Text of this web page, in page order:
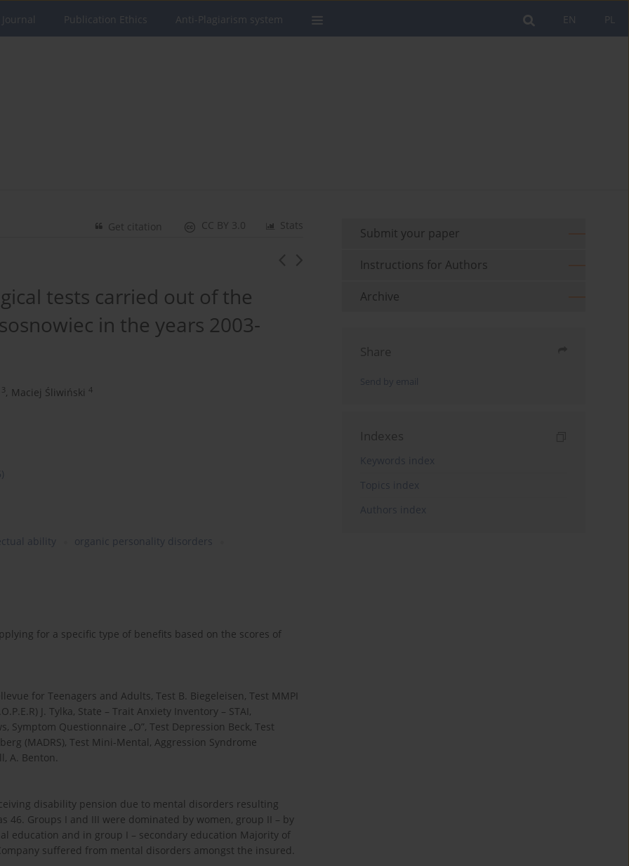
PL
EN
Publication Ethics Anti-Plagiarism system
Stats
CC BY 3.0
Get citation
tests carried out of the
in the years 2003-
3, Maciej Śliwiński 4
ability
organic personality disorders
for a specific type of benefits based on the scores of
for Teenagers and Adults, Test B. Biegeleisen, Test MMPI
J. Tylka, State – Trait Anxiety Inventory – STAI,
Symptom Questionnaire „O”, Test Depression Beck, Test
(MADRS), Test Mini-Mental, Aggression Syndrome
A. Benton.
disability pension due to mental disorders resulting
46. Groups I and III were dominated by women, group II – by
education and in group I – secondary education Majority of
suffered from mental disorders amongst the insured.
Submit your paper
Instructions for Authors
Archive
Share
Send by email
Indexes
Keywords index
Topics index
Authors index